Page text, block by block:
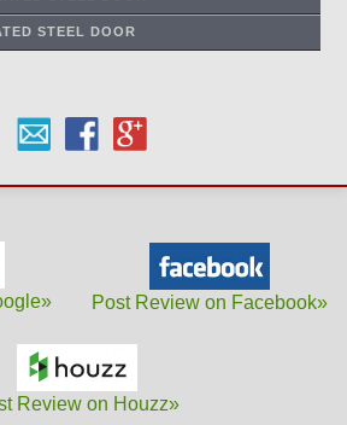
STEEL DOOR
Post Review on Facebook»
Review on Houzz»